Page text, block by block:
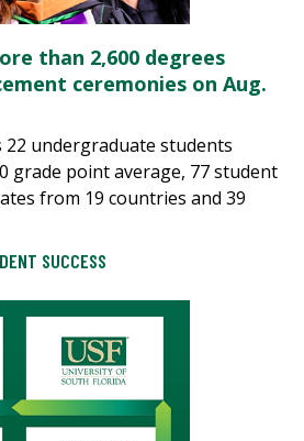
than 2,600 degrees
ceremonies on Aug.
undergraduate students
grade point average, 77 student
from 19 countries and 39
SUCCESS